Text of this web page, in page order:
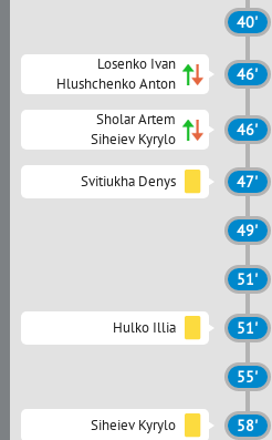
40'
Losenko Ivan
Hlushchenko Anton
46'
Sholar Artem
Siheiev Kyrylo
46'
Svitiukha Denys 47'
49'
51'
Hulko Illia 51'
55'
Siheiev Kyrylo 58'